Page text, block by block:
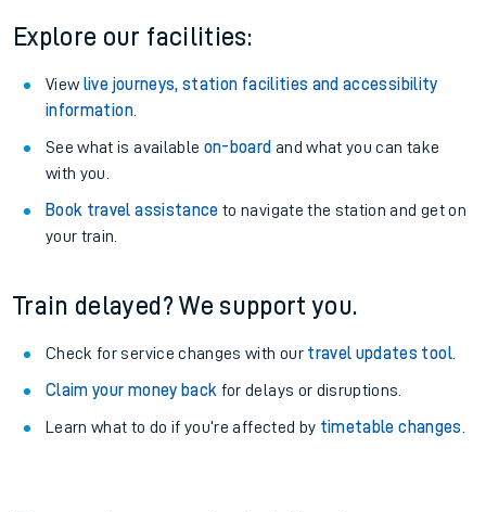
Explore our facilities:
View live journeys, station facilities and accessibility
information.
See what is available on-board and what you can take
with you.
Book travel assistance to navigate the station and get on
your train.
Train delayed? We support you.
Check for service changes with our travel updates tool.
Claim your money back for delays or disruptions.
Learn what to do if you’re affected by timetable changes